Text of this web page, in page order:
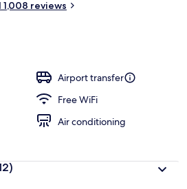
1,008 reviews
Airport transfer
Free WiFi
Air conditioning